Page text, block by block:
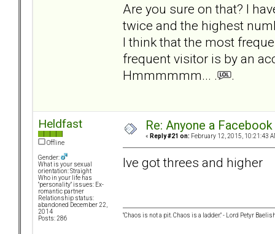
Are you sure on that? I
twice and the highest
I think that the most
frequent visitor is by an
Hmmmmmm... .
.
Heldfast
Offline
Gender:
What is your sexual
orientation: Straight
Who in your life has
"personality" issues: Ex-
romantic partner
Relationship status:
abandoned December 22,
2014
Posts: 286
Re: Anyone a
« Reply #21 on: February 12, 2015, 10:21:43
Ive got threes and higher
"Chaos is not a pit. Chaos is a ladder." - Lord Petyr